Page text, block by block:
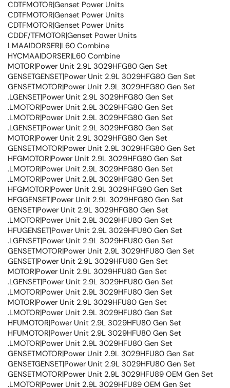
CDTFMOTOR|Genset Power Units
CDTFMOTOR|Genset Power Units
CDTFMOTOR|Genset Power Units
CDDF/TFMOTOR|Genset Power Units
LMAAIDORSER|L60 Combine
HYCMAAIDORSER|L60 Combine
MOTOR|Power Unit 2.9L 3029HFG80 Gen Set
GENSETGENSET|Power Unit 2.9L 3029HFG80 Gen Set
GENSETMOTOR|Power Unit 2.9L 3029HFG80 Gen Set
.LGENSET|Power Unit 2.9L 3029HFG80 Gen Set
.LMOTOR|Power Unit 2.9L 3029HFG80 Gen Set
.LMOTOR|Power Unit 2.9L 3029HFG80 Gen Set
.LGENSET|Power Unit 2.9L 3029HFG80 Gen Set
MOTOR|Power Unit 2.9L 3029HFG80 Gen Set
GENSETMOTOR|Power Unit 2.9L 3029HFG80 Gen Set
HFGMOTOR|Power Unit 2.9L 3029HFG80 Gen Set
.LMOTOR|Power Unit 2.9L 3029HFG80 Gen Set
.LMOTOR|Power Unit 2.9L 3029HFG80 Gen Set
HFGMOTOR|Power Unit 2.9L 3029HFG80 Gen Set
HFGGENSET|Power Unit 2.9L 3029HFG80 Gen Set
GENSET|Power Unit 2.9L 3029HFG80 Gen Set
.LMOTOR|Power Unit 2.9L 3029HFU80 Gen Set
HFUGENSET|Power Unit 2.9L 3029HFU80 Gen Set
.LGENSET|Power Unit 2.9L 3029HFU80 Gen Set
GENSETMOTOR|Power Unit 2.9L 3029HFU80 Gen Set
GENSET|Power Unit 2.9L 3029HFU80 Gen Set
MOTOR|Power Unit 2.9L 3029HFU80 Gen Set
.LGENSET|Power Unit 2.9L 3029HFU80 Gen Set
.LMOTOR|Power Unit 2.9L 3029HFU80 Gen Set
MOTOR|Power Unit 2.9L 3029HFU80 Gen Set
.LMOTOR|Power Unit 2.9L 3029HFU80 Gen Set
HFUMOTOR|Power Unit 2.9L 3029HFU80 Gen Set
HFUMOTOR|Power Unit 2.9L 3029HFU80 Gen Set
.LMOTOR|Power Unit 2.9L 3029HFU80 Gen Set
GENSETMOTOR|Power Unit 2.9L 3029HFU80 Gen Set
GENSETGENSET|Power Unit 2.9L 3029HFU80 Gen Set
GENSETMOTOR|Power Unit 2.9L 3029HFU89 OEM Gen Set
.LMOTOR|Power Unit 2.9L 3029HFU89 OEM Gen Set